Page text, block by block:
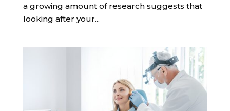
a growing amount of research suggests that
looking after your...